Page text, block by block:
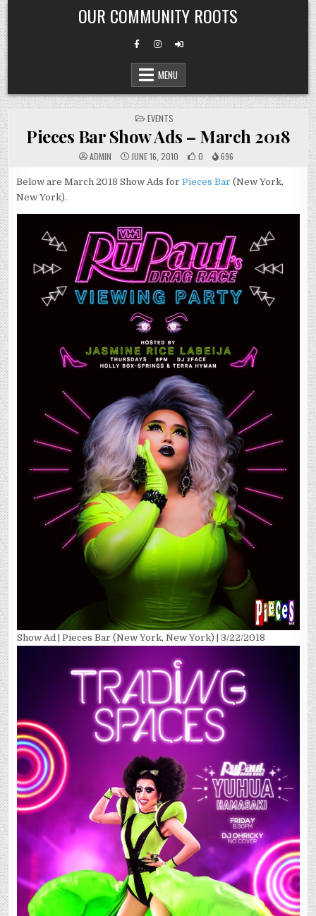
Skip
to
content
OUR COMMUNITY ROOTS
MENU
POSTED
IN
EVENTS
Pieces Bar Show Ads – March 2018
ADMIN JUNE 16, 2010 0 696
Below are March 2018 Show Ads forPieces Bar (New York,
New York).
Show Ad | Pieces Bar (New York, New York) | 3/22/2018